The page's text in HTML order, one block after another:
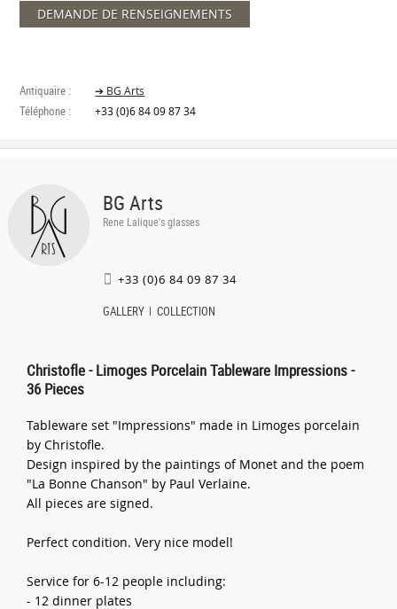
DEMANDE DE RENSEIGNEMENTS
Antiquaire : ➔ BG Arts
Téléphone : +33 (0)6 84 09 87 34
BG Arts
Rene Lalique's glasses
+33 (0)6 84 09 87 34
GALLERY COLLECTION
Christofle - Limoges Porcelain Tableware Impressions -
36 Pieces
Tableware set "Impressions" made in Limoges porcelain
by Christofle.
Design inspired by the paintings of Monet and the poem
"La Bonne Chanson" by Paul Verlaine.
All pieces are signed.
Perfect condition. Very nice model!
Service for 6-12 people including:
- 12 dinner plates